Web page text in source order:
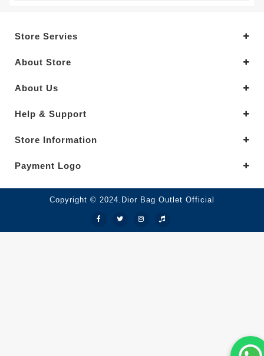
Store Servies
About Store
About Us
Help & Support
Store Information
Payment Logo
Copyright © 2024.Dior Bag Outlet Official